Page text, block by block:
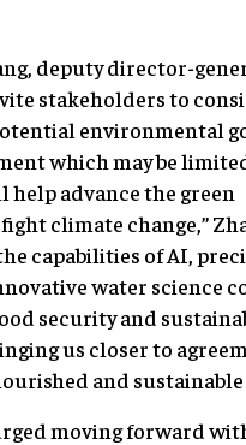
deputy director-
stakeholders to
environmental
which may be
help advance the green
climate change,”
capabilities of AI,
water science
security and
us closer to
and
moving forward